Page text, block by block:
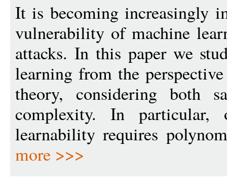
It is becoming increasingly
vulnerability of machine
attacks. In this paper we
learning from the
theory, considering both
complexity. In
learnability requires
more >>>